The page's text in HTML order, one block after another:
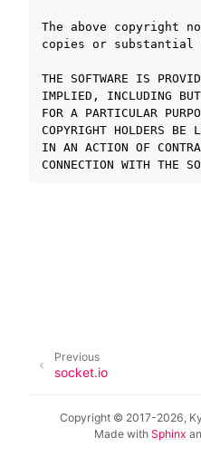
navigation of チュートリアル
navigation of ユーザーガイド
navigation of SOLID-OS
navigation of SOLID-IDE
navigation of SOLID ツールチェ
navigation of SOLID-Rust
navigation of Open Source
The above copyright
copies or substantial
THE SOFTWARE IS
IMPLIED, INCLUDING
FOR A PARTICULAR
COPYRIGHT HOLDERS
IN AN ACTION OF
Previous
socket.io
Copyright © 2017-2026,
Made with Sphinx